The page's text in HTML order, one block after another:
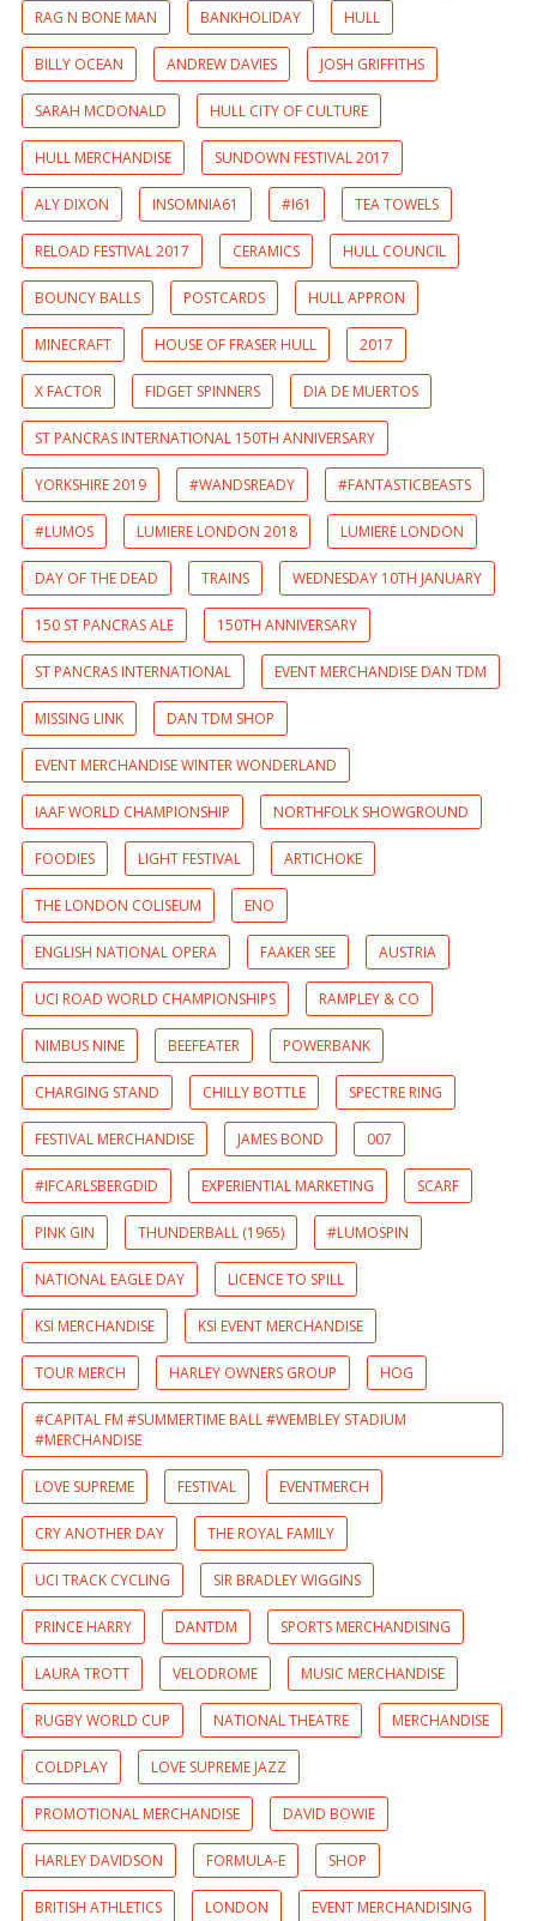
RAG N BONE MAN BANKHOLIDAY HULL
BILLY OCEAN ANDREW DAVIES JOSH GRIFFITHS
SARAH MCDONALD HULL CITY OF CULTURE
HULL MERCHANDISE SUNDOWN FESTIVAL 2017
ALY DIXON INSOMNIA61 #I61 TEA TOWELS
RELOAD FESTIVAL 2017 CERAMICS HULL COUNCIL
BOUNCY BALLS POSTCARDS HULL APPRON
MINECRAFT HOUSE OF FRASER HULL 2017
X FACTOR FIDGET SPINNERS DIA DE MUERTOS
ST PANCRAS INTERNATIONAL 150TH ANNIVERSARY
YORKSHIRE 2019 #WANDSREADY #FANTASTICBEASTS
#LUMOS LUMIERE LONDON 2018 LUMIERE LONDON
DAY OF THE DEAD TRAINS WEDNESDAY 10TH JANUARY
150 ST PANCRAS ALE 150TH ANNIVERSARY
ST PANCRAS INTERNATIONAL EVENT MERCHANDISE DAN TDM
MISSING LINK DAN TDM SHOP
EVENT MERCHANDISE WINTER WONDERLAND
IAAF WORLD CHAMPIONSHIP NORTHFOLK SHOWGROUND
FOODIES LIGHT FESTIVAL ARTICHOKE
THE LONDON COLISEUM ENO
ENGLISH NATIONAL OPERA FAAKER SEE AUSTRIA
UCI ROAD WORLD CHAMPIONSHIPS RAMPLEY & CO
NIMBUS NINE BEEFEATER POWERBANK
CHARGING STAND CHILLY BOTTLE SPECTRE RING
FESTIVAL MERCHANDISE JAMES BOND 007
#IFCARLSBERGDID EXPERIENTIAL MARKETING SCARF
PINK GIN THUNDERBALL (1965) #LUMOSPIN
NATIONAL EAGLE DAY LICENCE TO SPILL
KSI MERCHANDISE KSI EVENT MERCHANDISE
TOUR MERCH HARLEY OWNERS GROUP HOG
#CAPITAL FM #SUMMERTIME BALL #WEMBLEY STADIUM
#MERCHANDISE
LOVE SUPREME FESTIVAL EVENTMERCH
CRY ANOTHER DAY THE ROYAL FAMILY
UCI TRACK CYCLING SIR BRADLEY WIGGINS
PRINCE HARRY DANTDM SPORTS MERCHANDISING
LAURA TROTT VELODROME MUSIC MERCHANDISE
RUGBY WORLD CUP NATIONAL THEATRE MERCHANDISE
COLDPLAY LOVE SUPREME JAZZ
PROMOTIONAL MERCHANDISE DAVID BOWIE
HARLEY DAVIDSON FORMULA-E SHOP
BRITISH ATHLETICS LONDON EVENT MERCHANDISING